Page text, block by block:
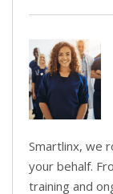
Smartlinx, we
your behalf.
training and